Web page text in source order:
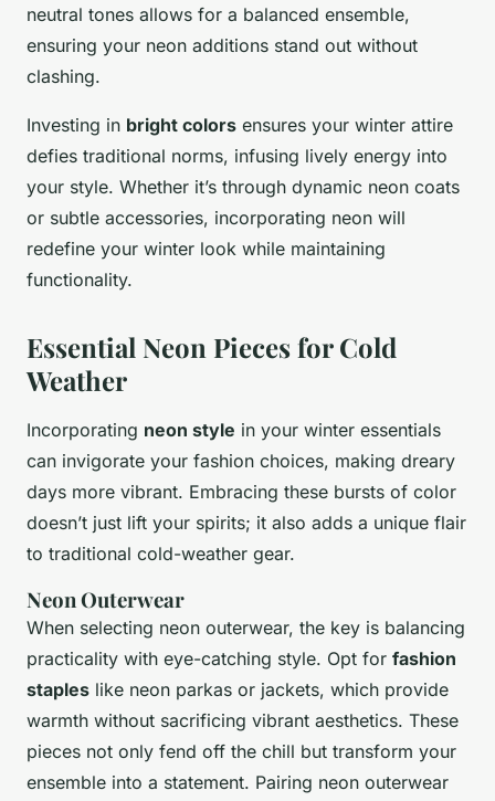
neutral tones allows for a balanced ensemble,
ensuring your neon additions stand out without
clashing.
Investing in bright colors ensures your winter attire
defies traditional norms, infusing lively energy into
your style. Whether it’s through dynamic neon coats
or subtle accessories, incorporating neon will
redefine your winter look while maintaining
functionality.
Essential Neon Pieces for Cold
Weather
Incorporating neon style in your winter essentials
can invigorate your fashion choices, making dreary
days more vibrant. Embracing these bursts of color
doesn’t just lift your spirits; it also adds a unique flair
to traditional cold-weather gear.
Neon Outerwear
When selecting neon outerwear, the key is balancing
practicality with eye-catching style. Opt for fashion
staples like neon parkas or jackets, which provide
warmth without sacrificing vibrant aesthetics. These
pieces not only fend off the chill but transform your
ensemble into a statement. Pairing neon outerwear